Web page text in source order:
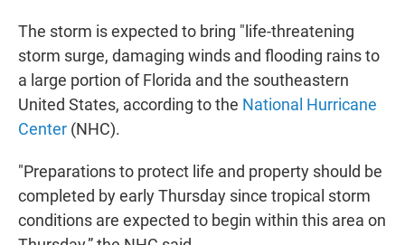
The storm is expected to bring "life-threatening
storm surge, damaging winds and flooding rains to
a large portion of Florida and the southeastern
United States, according to the National Hurricane
Center (NHC).
"Preparations to protect life and property should be
completed by early Thursday since tropical storm
conditions are expected to begin within this area on